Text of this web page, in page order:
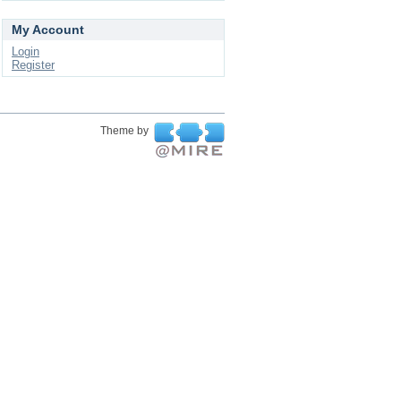
My Account
Login
Register
Theme by